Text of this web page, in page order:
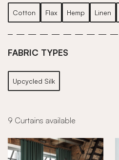
Cotton Flax Hemp Linen
FABRIC TYPES
Upcycled Silk
9 Curtains available